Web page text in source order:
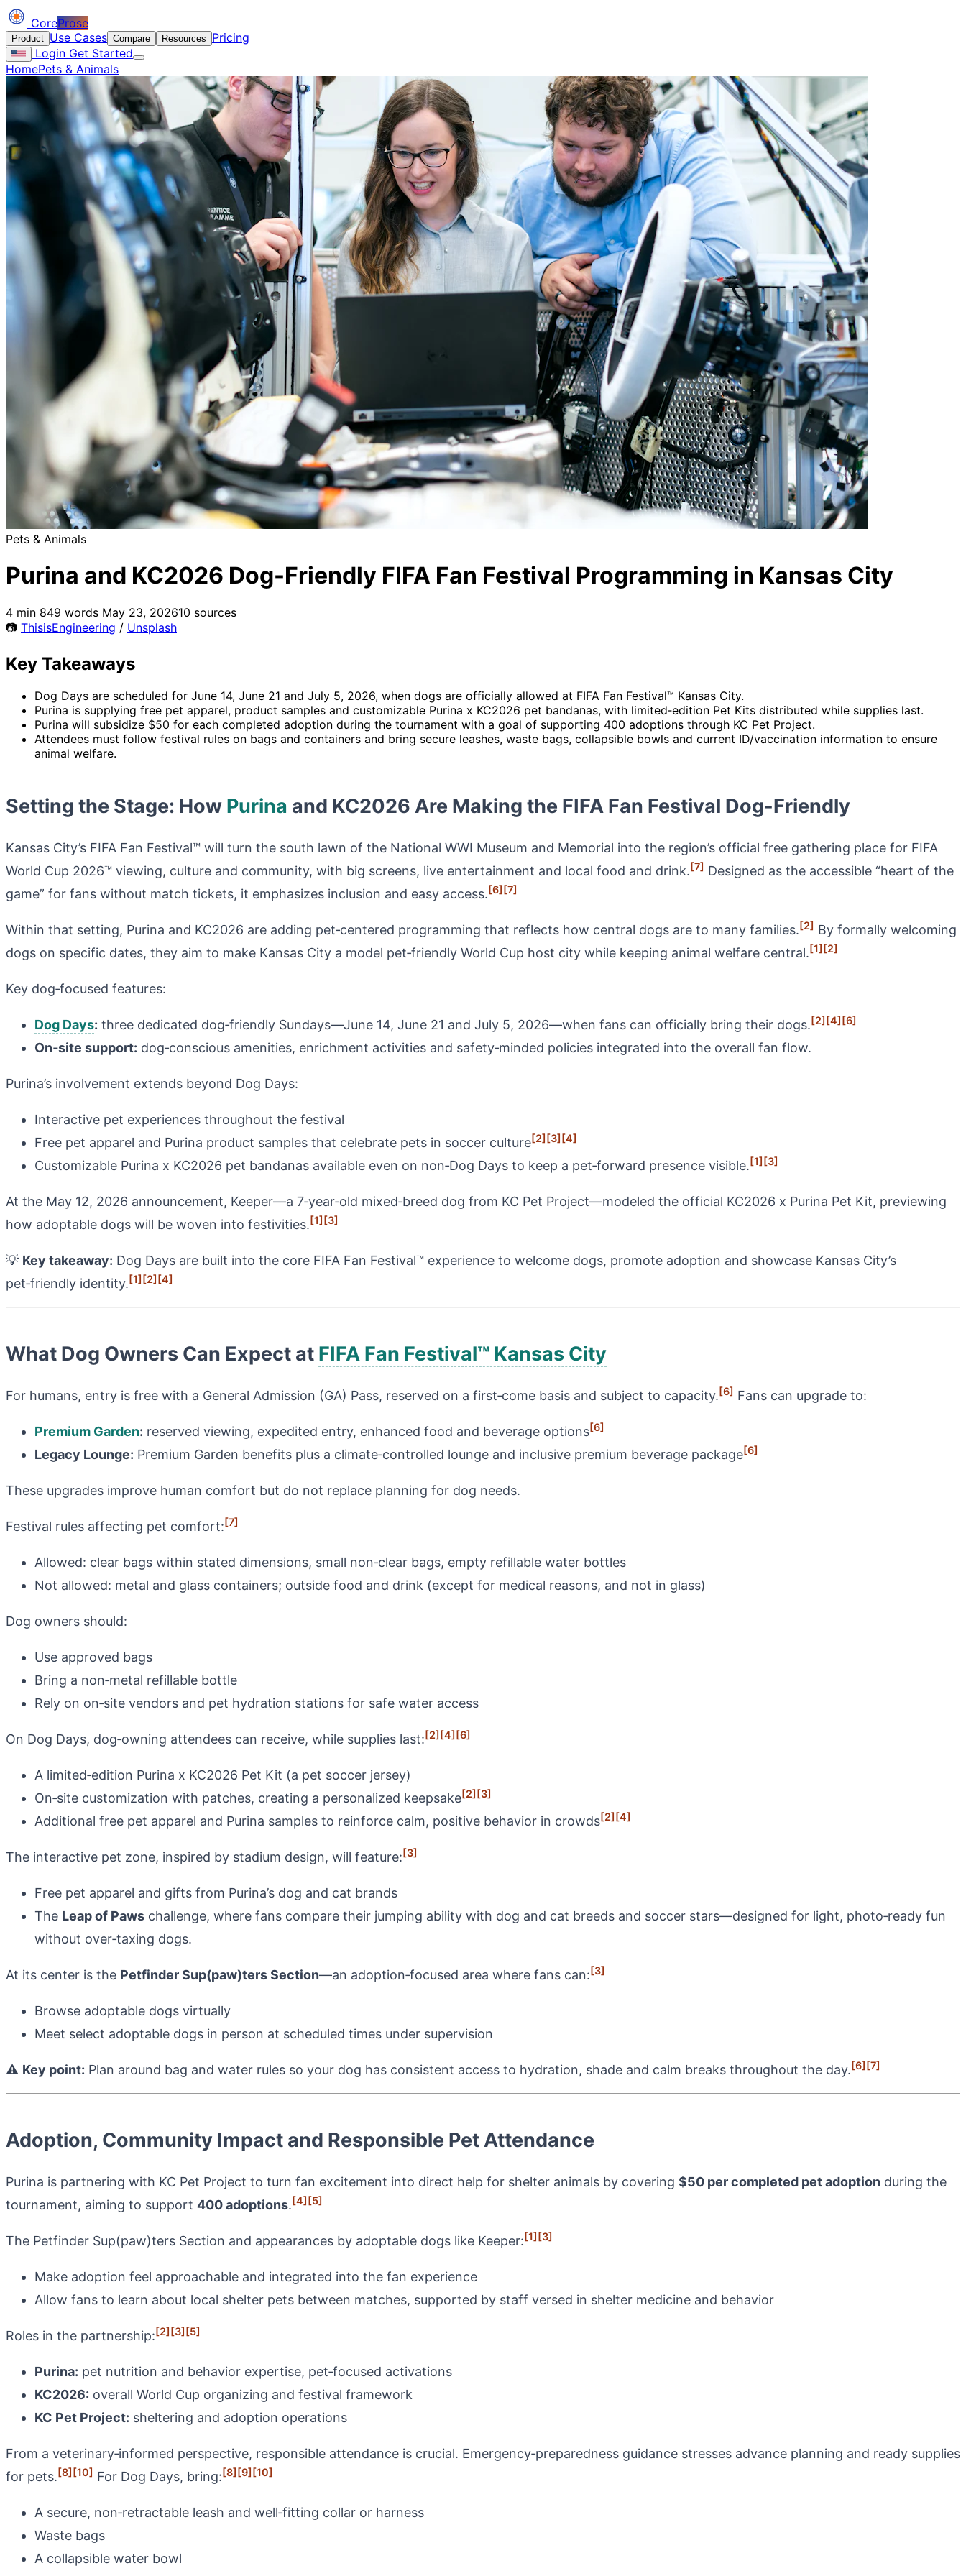
CoreProse
Product Use Cases Compare Resources
Pricing
Login Get Started
HomePets & Animals
Pets & Animals
Purina and KC2026 Dog-Friendly FIFA Fan Festival Programming in Kansas City
4 min 849 words May 23, 202610 sources
📷 ThisisEngineering / Unsplash
Key Takeaways
Dog Days are scheduled for June 14, June 21 and July 5, 2026, when dogs are officially allowed at FIFA Fan Festival™ Kansas City.
Purina is supplying free pet apparel, product samples and customizable Purina x KC2026 pet bandanas, with limited‑edition Pet Kits distributed while supplies last.
Purina will subsidize $50 for each completed adoption during the tournament with a goal of supporting 400 adoptions through KC Pet Project.
Attendees must follow festival rules on bags and containers and bring secure leashes, waste bags, collapsible bowls and current ID/vaccination information to ensure
animal welfare.
Setting the Stage: How Purina and KC2026 Are Making the FIFA Fan Festival Dog-Friendly
Kansas City’s FIFA Fan Festival™ will turn the south lawn of the National WWI Museum and Memorial into the region’s official free gathering place for FIFA
World Cup 2026™ viewing, culture and community, with big screens, live entertainment and local food and drink.[7] Designed as the accessible “heart of the
game” for fans without match tickets, it emphasizes inclusion and easy access.[6][7]
Within that setting, Purina and KC2026 are adding pet‑centered programming that reflects how central dogs are to many families.[2] By formally welcoming
dogs on specific dates, they aim to make Kansas City a model pet‑friendly World Cup host city while keeping animal welfare central.[1][2]
Key dog‑focused features:
Dog Days: three dedicated dog‑friendly Sundays—June 14, June 21 and July 5, 2026—when fans can officially bring their dogs.[2][4][6]
On‑site support: dog‑conscious amenities, enrichment activities and safety‑minded policies integrated into the overall fan flow.
Purina’s involvement extends beyond Dog Days:
Interactive pet experiences throughout the festival
Free pet apparel and Purina product samples that celebrate pets in soccer culture[2][3][4]
Customizable Purina x KC2026 pet bandanas available even on non‑Dog Days to keep a pet‑forward presence visible.[1][3]
At the May 12, 2026 announcement, Keeper—a 7‑year‑old mixed‑breed dog from KC Pet Project—modeled the official KC2026 x Purina Pet Kit, previewing
how adoptable dogs will be woven into festivities.[1][3]
💡 Key takeaway: Dog Days are built into the core FIFA Fan Festival™ experience to welcome dogs, promote adoption and showcase Kansas City’s
pet‑friendly identity.[1][2][4]
What Dog Owners Can Expect at FIFA Fan Festival™ Kansas City
For humans, entry is free with a General Admission (GA) Pass, reserved on a first‑come basis and subject to capacity.[6] Fans can upgrade to:
Premium Garden: reserved viewing, expedited entry, enhanced food and beverage options[6]
Legacy Lounge: Premium Garden benefits plus a climate‑controlled lounge and inclusive premium beverage package[6]
These upgrades improve human comfort but do not replace planning for dog needs.
Festival rules affecting pet comfort:[7]
Allowed: clear bags within stated dimensions, small non‑clear bags, empty refillable water bottles
Not allowed: metal and glass containers; outside food and drink (except for medical reasons, and not in glass)
Dog owners should:
Use approved bags
Bring a non‑metal refillable bottle
Rely on on‑site vendors and pet hydration stations for safe water access
On Dog Days, dog‑owning attendees can receive, while supplies last:[2][4][6]
A limited‑edition Purina x KC2026 Pet Kit (a pet soccer jersey)
On‑site customization with patches, creating a personalized keepsake[2][3]
Additional free pet apparel and Purina samples to reinforce calm, positive behavior in crowds[2][4]
The interactive pet zone, inspired by stadium design, will feature:[3]
Free pet apparel and gifts from Purina’s dog and cat brands
The Leap of Paws challenge, where fans compare their jumping ability with dog and cat breeds and soccer stars—designed for light, photo‑ready fun
without over‑taxing dogs.
At its center is the Petfinder Sup(paw)ters Section—an adoption‑focused area where fans can:[3]
Browse adoptable dogs virtually
Meet select adoptable dogs in person at scheduled times under supervision
⚠️ Key point: Plan around bag and water rules so your dog has consistent access to hydration, shade and calm breaks throughout the day.[6][7]
Adoption, Community Impact and Responsible Pet Attendance
Purina is partnering with KC Pet Project to turn fan excitement into direct help for shelter animals by covering $50 per completed pet adoption during the
tournament, aiming to support 400 adoptions.[4][5]
The Petfinder Sup(paw)ters Section and appearances by adoptable dogs like Keeper:[1][3]
Make adoption feel approachable and integrated into the fan experience
Allow fans to learn about local shelter pets between matches, supported by staff versed in shelter medicine and behavior
Roles in the partnership:[2][3][5]
Purina: pet nutrition and behavior expertise, pet‑focused activations
KC2026: overall World Cup organizing and festival framework
KC Pet Project: sheltering and adoption operations
From a veterinary‑informed perspective, responsible attendance is crucial. Emergency‑preparedness guidance stresses advance planning and ready supplies
for pets.[8][10] For Dog Days, bring:[8][9][10]
A secure, non‑retractable leash and well‑fitting collar or harness
Waste bags
A collapsible water bowl